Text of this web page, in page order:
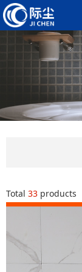
Total 33 products